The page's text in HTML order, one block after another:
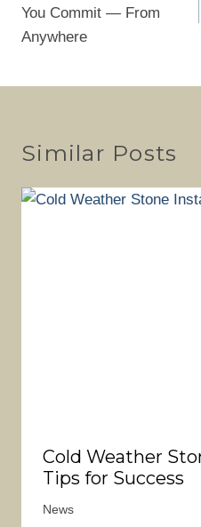
You Commit — From
Anywhere
Similar Posts
Cold Weather
Tips for Success
News